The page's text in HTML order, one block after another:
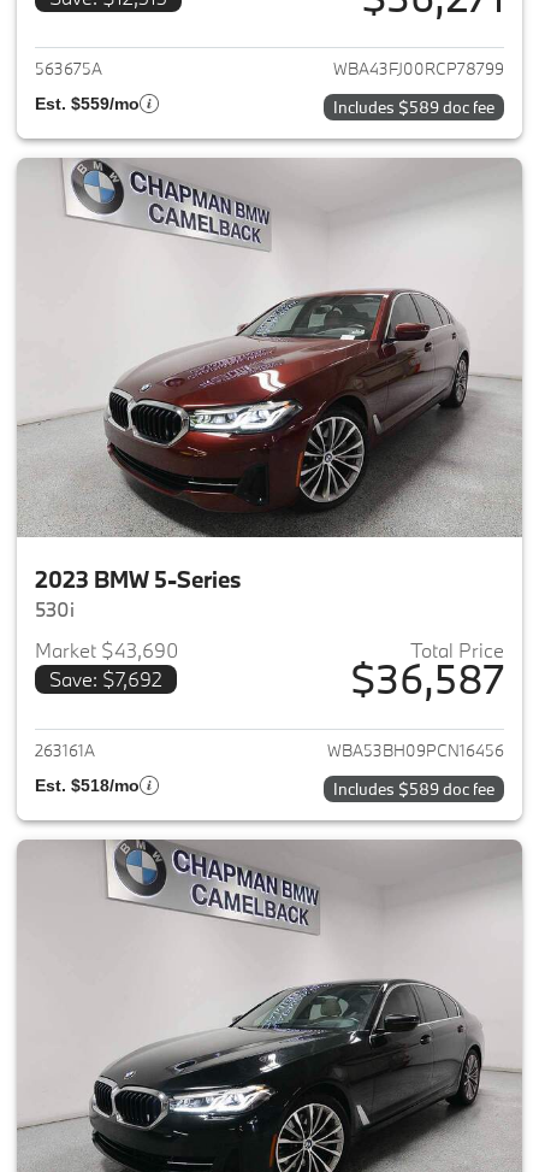
View details for 2024 BMW 5-
563675A WBA43FJ00RCP78799
Est. $559/mo Includes $589 doc fee
2023 BMW 5-Series
530i
Market $43,690
Save: $7,692
Total Price
$36,587
View details for 2023 BMW 5-
263161A WBA53BH09PCN16456
Est. $518/mo Includes $589 doc fee